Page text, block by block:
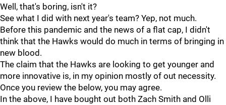
Well, that's boring, isn't it?
See what I did with next year's team? Yep, not much.
Before this pandemic and the news of a flat cap, I didn't
think that the Hawks would do much in terms of bringing in
new blood.
The claim that the Hawks are looking to get younger and
more innovative is, in my opinion mostly of out necessity.
Once you review the below, you may agree.
In the above, I have bought out both Zach Smith and Olli